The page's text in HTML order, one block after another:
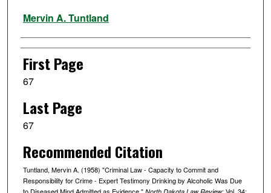
Authors
Mervin A. Tuntland
First Page
67
Last Page
67
Recommended Citation
Tuntland, Mervin A. (1958) "Criminal Law - Capacity to Commit and
Responsibility for Crime - Expert Testimony Drinking by Alcoholic Was Due
to Diseased Mind Admitted as Evidence,"
: Vol. 34: